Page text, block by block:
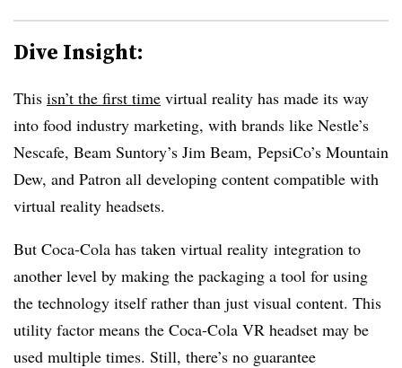
Dive Insight:
This isn’t the first time virtual reality has made its way
into food industry marketing, with brands like Nestle’s
Nescafe, Beam Suntory’s Jim Beam, PepsiCo’s Mountain
Dew, and Patron all developing content compatible with
virtual reality headsets.
But Coca-Cola has taken virtual reality integration to
another level by making the packaging a tool for using
the technology itself rather than just visual content. This
utility factor means the Coca-Cola VR headset may be
used multiple times. Still, there’s no guarantee